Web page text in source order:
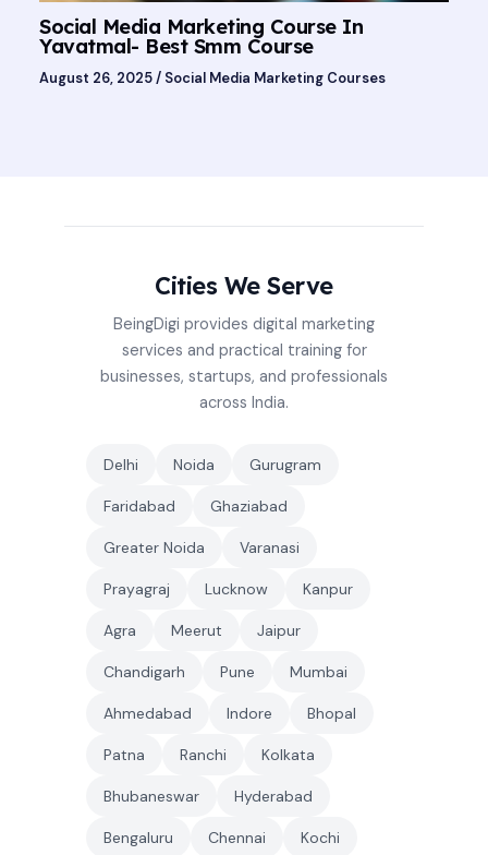
Social Media Marketing Course In
Yavatmal- Best Smm Course
August 26, 2025/ Social Media Marketing Courses
Cities We Serve
BeingDigi provides digital marketing
services and practical training for
businesses, startups, and professionals
across India.
Delhi Noida Gurugram
Faridabad Ghaziabad
Greater Noida Varanasi
Prayagraj Lucknow Kanpur
Agra Meerut Jaipur
Chandigarh Pune Mumbai
Ahmedabad Indore Bhopal
Patna Ranchi Kolkata
Bhubaneswar Hyderabad
Bengaluru Chennai Kochi